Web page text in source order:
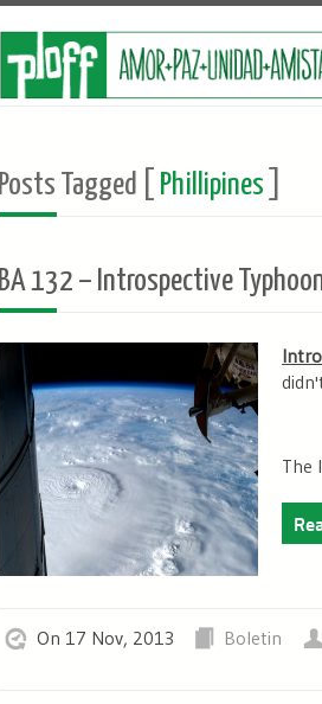
Posts Tagged [ Phillipines
BA 132 – Introspective
The
On 17 Nov, 2013 Boletin